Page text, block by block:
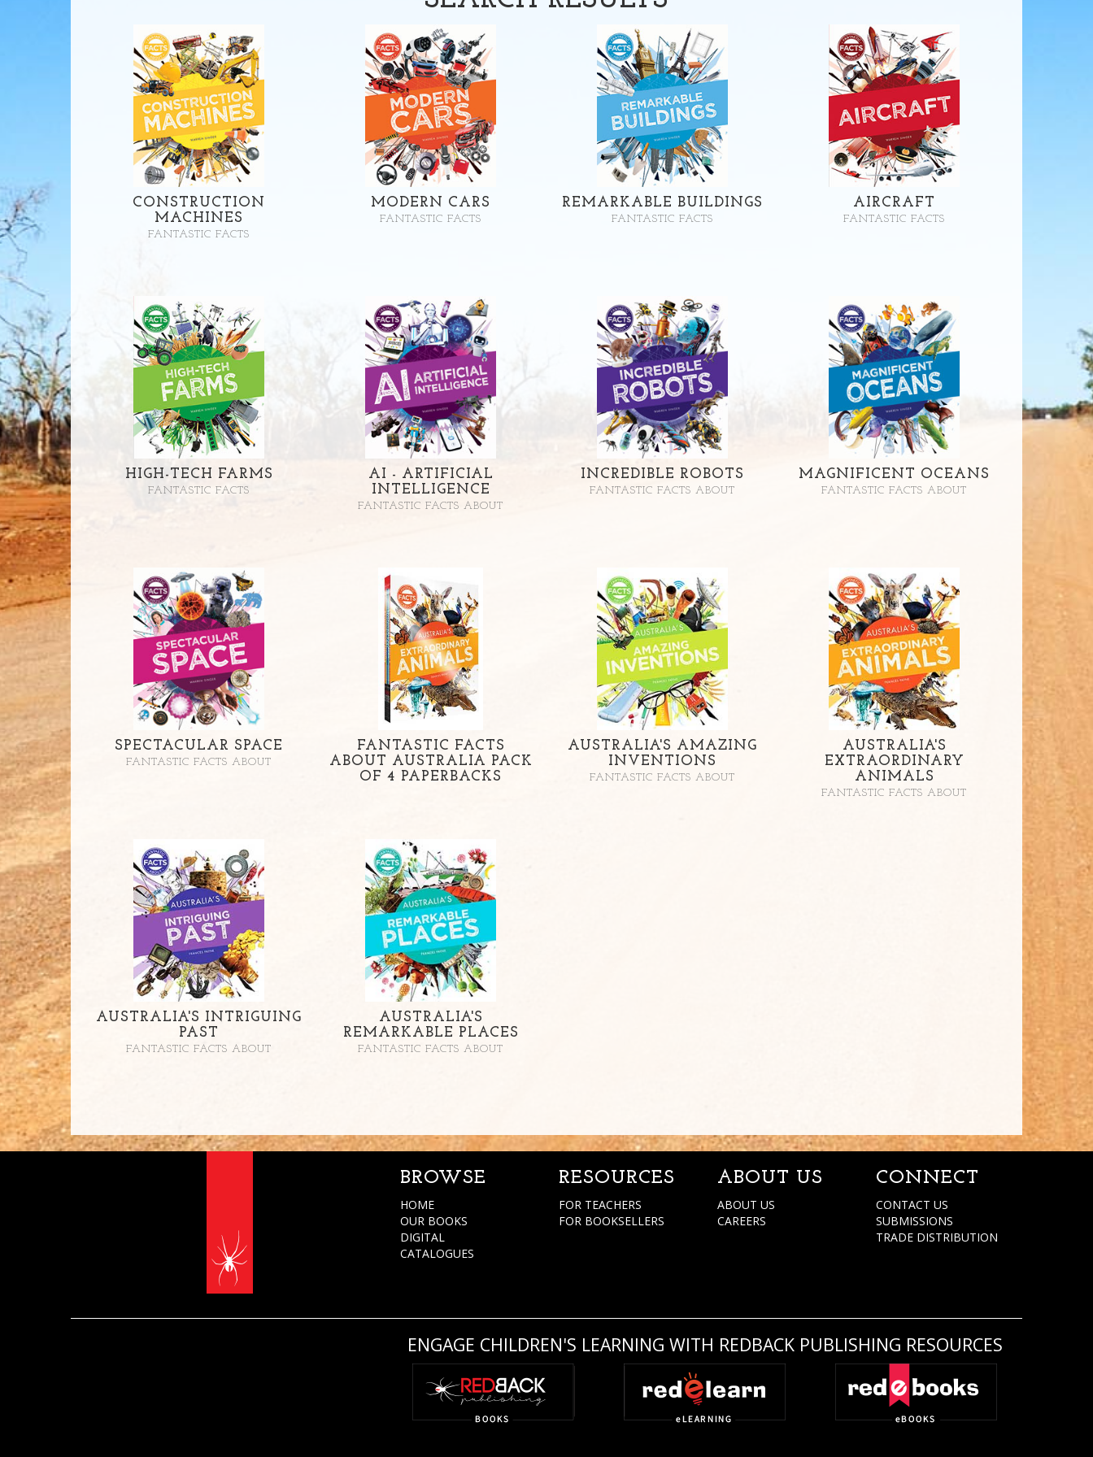
CONSTRUCTION
MACHINES
FANTASTIC FACTS
MODERN CARS
FANTASTIC FACTS
REMARKABLE BUILDINGS
FANTASTIC FACTS
AIRCRAFT
FANTASTIC FACTS
HIGH-TECH FARMS
FANTASTIC FACTS
AI - ARTIFICIAL
INTELLIGENCE
FANTASTIC FACTS ABOUT
INCREDIBLE ROBOTS
FANTASTIC FACTS ABOUT
MAGNIFICENT OCEANS
FANTASTIC FACTS ABOUT
SPECTACULAR SPACE
FANTASTIC FACTS ABOUT
FANTASTIC FACTS
ABOUT AUSTRALIA PACK
OF 4 PAPERBACKS
AUSTRALIA'S AMAZING
INVENTIONS
FANTASTIC FACTS ABOUT
AUSTRALIA'S
EXTRAORDINARY
ANIMALS
FANTASTIC FACTS ABOUT
AUSTRALIA'S INTRIGUING
PAST
FANTASTIC FACTS ABOUT
AUSTRALIA'S
REMARKABLE PLACES
FANTASTIC FACTS ABOUT
BROWSE
HOME
OUR BOOKS
DIGITAL
CATALOGUES
RESOURCES
FOR TEACHERS
FOR BOOKSELLERS
ABOUT US
ABOUT US
CAREERS
CONNECT
CONTACT US
SUBMISSIONS
TRADE DISTRIBUTION
ENGAGE CHILDREN'S LEARNING WITH REDBACK PUBLISHING RESOURCES